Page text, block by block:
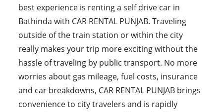
best experience is renting a self drive car in
Bathinda with CAR RENTAL PUNJAB. Traveling
outside of the train station or within the city
really makes your trip more exciting without the
hassle of traveling by public transport. No more
worries about gas mileage, fuel costs, insurance
and car breakdowns, CAR RENTAL PUNJAB brings
convenience to city travelers and is rapidly